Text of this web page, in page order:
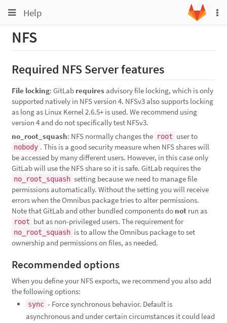
Toggle
navigation
Help
Toggle
navigation
Projects
Groups
Snippets
Help
NFS
Required NFS Server features
File locking: GitLab requires advisory file locking, which is only
supported natively in NFS version 4. NFSv3 also supports locking
as long as Linux Kernel 2.6.5+ is used. We recommend using
version 4 and do not specifically test NFSv3.
no_root_squash: NFS normally changes the root user to
nobody . This is a good security measure when NFS shares will
be accessed by many different users. However, in this case only
GitLab will use the NFS share so it is safe. GitLab requires the
no_root_squash setting because we need to manage file
permissions automatically. Without the setting you will receive
errors when the Omnibus package tries to alter permissions.
Note that GitLab and other bundled components do not run as
root but as non-privileged users. The requirement for
no_root_squash is to allow the Omnibus package to set
ownership and permissions on files, as needed.
Recommended options
When you define your NFS exports, we recommend you also add
the following options:
sync - Force synchronous behavior. Default is
asynchronous and under certain circumstances it could lead